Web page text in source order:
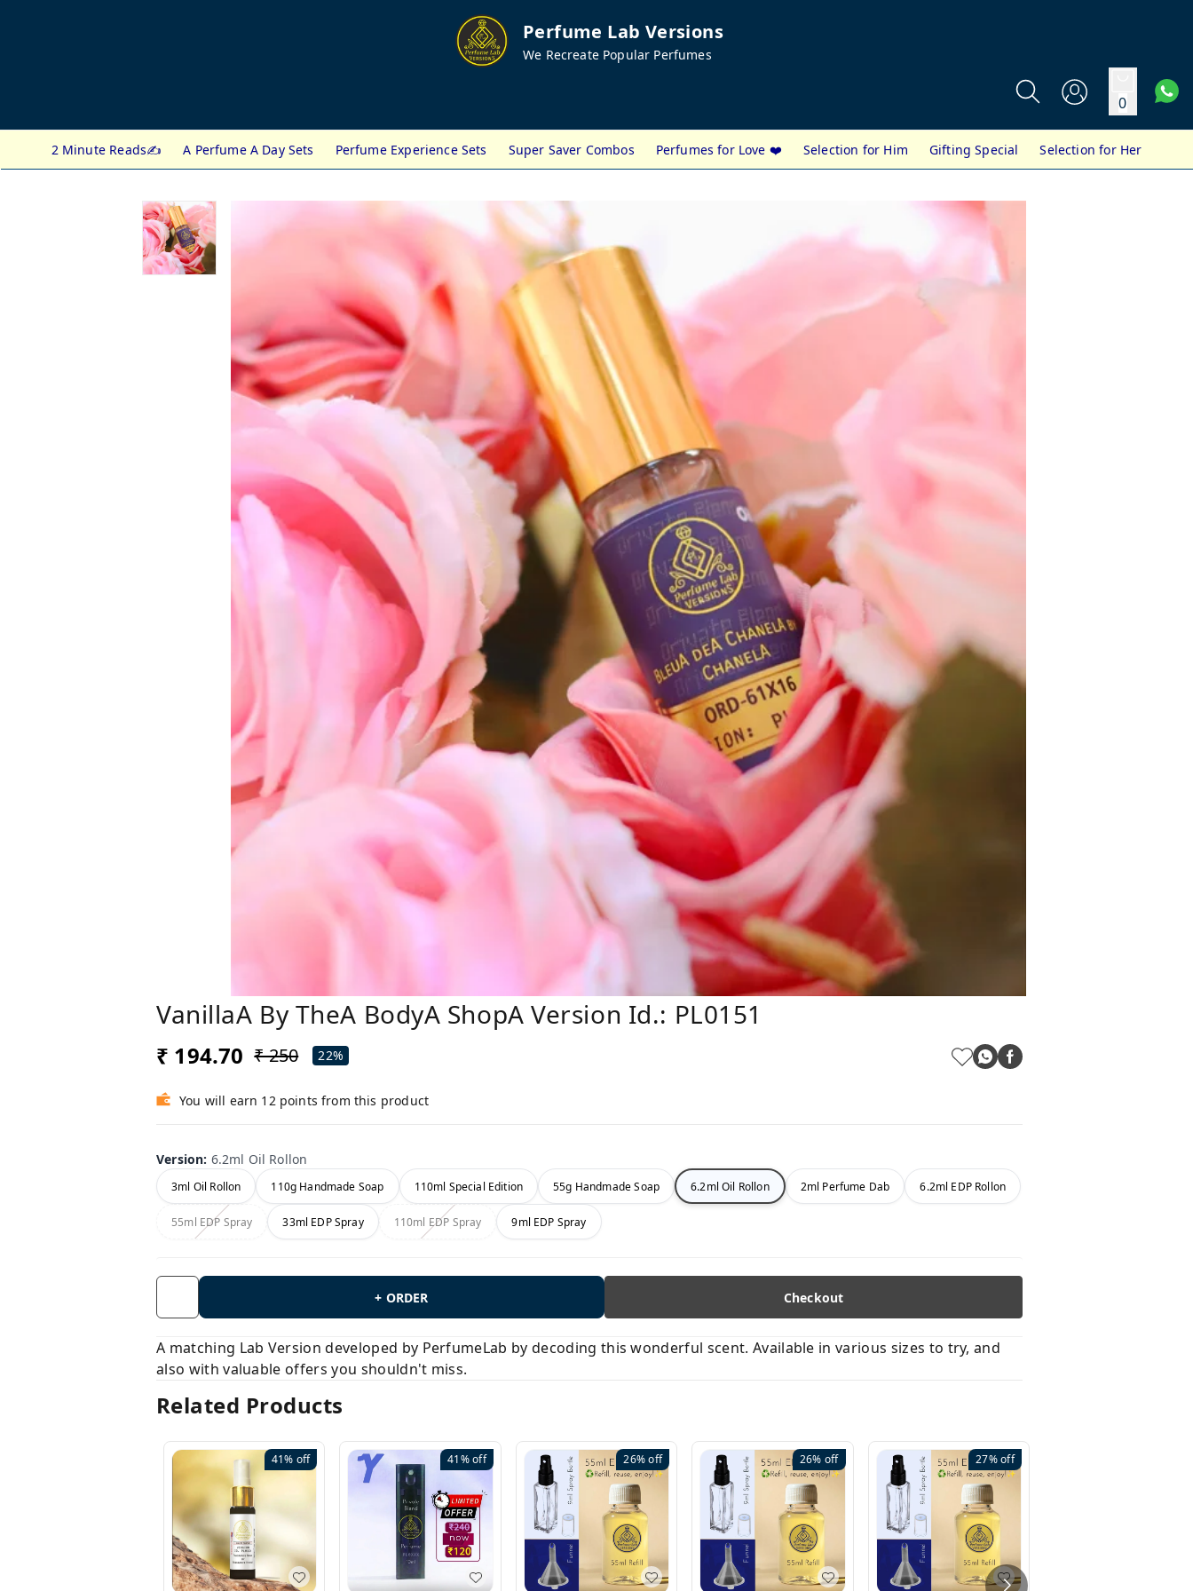
Perfume Lab Versions
We Recreate Popular Perfumes
0
2 Minute Reads✍️ A Perfume A Day Sets Perfume Experience Sets Super Saver Combos Perfumes for Love ❤️ Selection for Him Gifting Special Selection for Her
VanillaA By TheA BodyA ShopA Version Id.: PL0151
₹ 194.70 ₹ 250 22%
You will earn 12 points from this product
Version: 6.2ml Oil Rollon
3ml Oil Rollon 110g Handmade Soap 110ml Special Edition 55g Handmade Soap 6.2ml Oil Rollon 2ml Perfume Dab 6.2ml EDP Rollon
55ml EDP Spray 33ml EDP Spray 110ml EDP Spray 9ml EDP Spray
+ ORDER Checkout
A matching Lab Version developed by PerfumeLab by decoding this wonderful scent. Available in various sizes to try, and
also with valuable offers you shouldn't miss.
Related Products
41% off 41%off 26%off 26% off 27%off